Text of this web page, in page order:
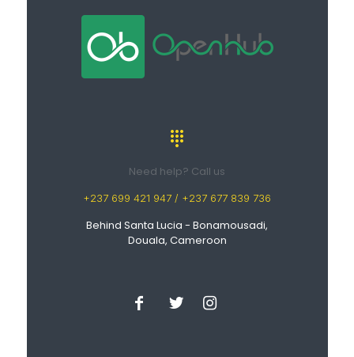
Need help? Call us
+237 699 421 947 / +237 677 839 736
Behind Santa Lucia - Bonamousadi,
Douala, Cameroon